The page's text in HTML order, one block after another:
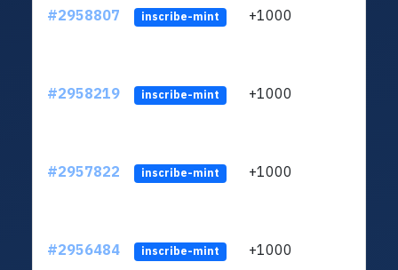
#2958807 inscribe-mint +1000
#2958219 inscribe-mint +1000
#2957822 inscribe-mint +1000
#2956484 inscribe-mint +1000